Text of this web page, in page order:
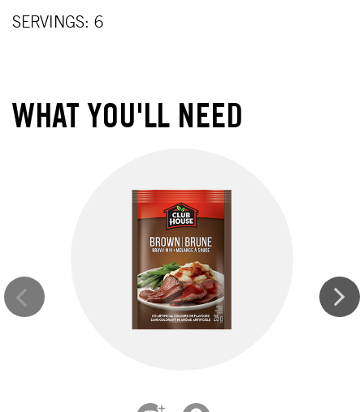
SERVINGS: 6
WHAT YOU'LL NEED